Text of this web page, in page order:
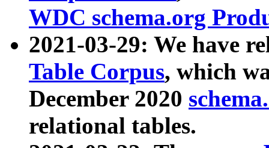
WDC schema.org
2021-03-29: We have
Table Corpus, which
December 2020
relational tables.